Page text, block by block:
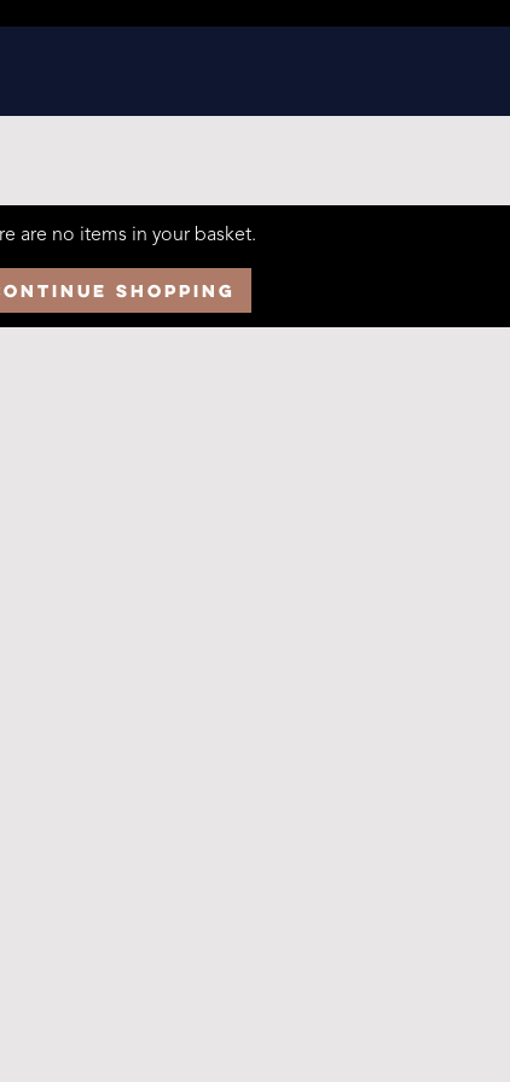
are no items in your basket.
Shopping